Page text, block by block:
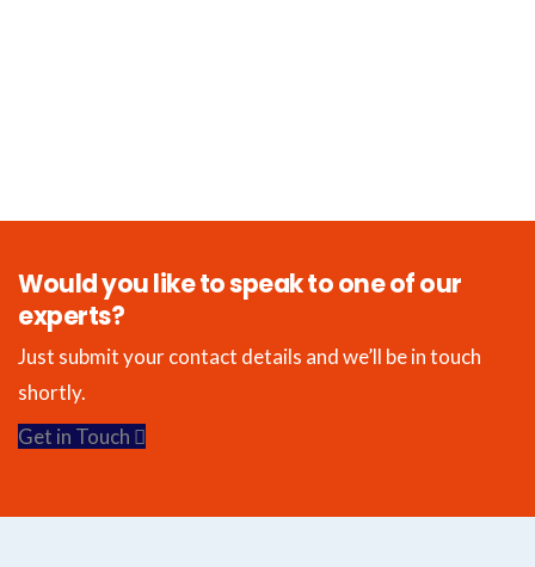
Would you like to speak to one of our
experts?
Just submit your contact details and we’ll be in touch
shortly.
Get in Touch